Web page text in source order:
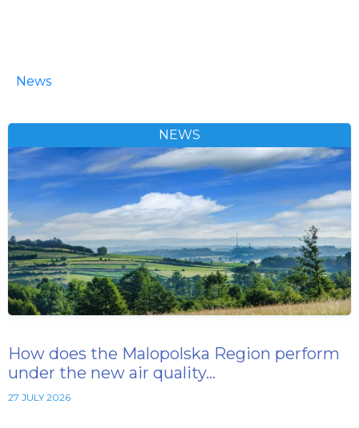
News
NEWS
How does the Malopolska Region perform
under the new air quality…
27 JULY 2026